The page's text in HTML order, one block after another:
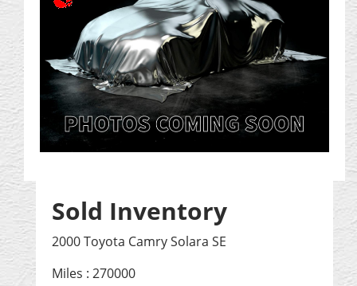
Sold Inventory
2000 Toyota Camry Solara SE
Miles : 270000